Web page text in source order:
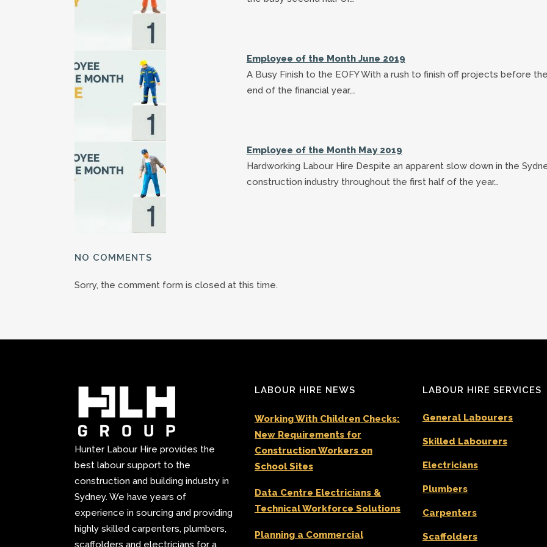
Employee of the Month June 2019
A Busy Finish to the EOFY With a rush to finish off projects before
end of the financial year,…
Employee of the Month May 2019
Hardworking Labour Hire Despite an apparent slow down in the
construction industry throughout the first half of the year…
NO COMMENTS
Sorry, the comment form is closed at this time.
Hunter Labour Hire provides the
best labour support to the
construction and building industry in
Sydney. We have years of
experience in sourcing and providing
highly skilled carpenters, plumbers,
LABOUR HIRE NEWS
Working With Children Checks:
New Requirements for
Construction Workers on
School Sites
Data Centre Electricians &
Technical Workforce Solutions
Planning a Commercial
LABOUR HIRE SERVICES
General Labourers
Skilled Labourers
Electricians
Plumbers
Carpenters
Scaffolders